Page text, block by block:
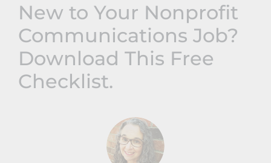
New to Your Nonprofit
Communications Job?
Download This Free
Checklist.